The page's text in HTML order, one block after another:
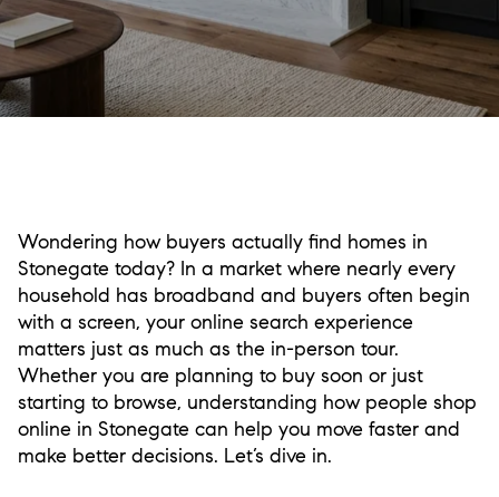
Wondering how buyers actually find homes in
Stonegate today? In a market where nearly every
household has broadband and buyers often begin
with a screen, your online search experience
matters just as much as the in-person tour.
Whether you are planning to buy soon or just
starting to browse, understanding how people shop
online in Stonegate can help you move faster and
make better decisions. Let’s dive in.